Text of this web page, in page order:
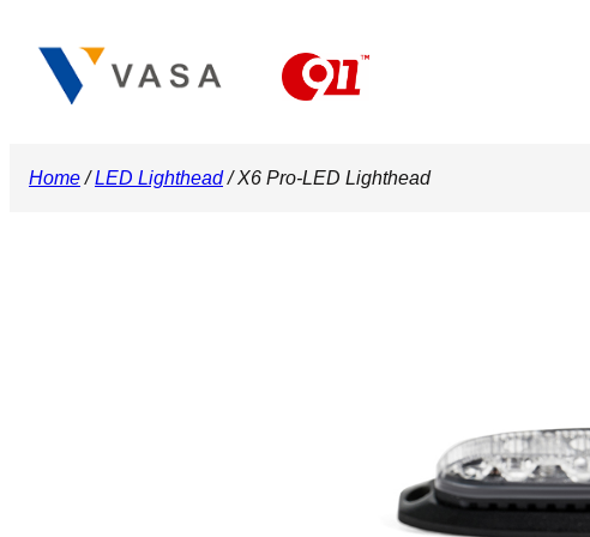
content
Home/LED Lighthead/ X6 Pro-LED Lighthead